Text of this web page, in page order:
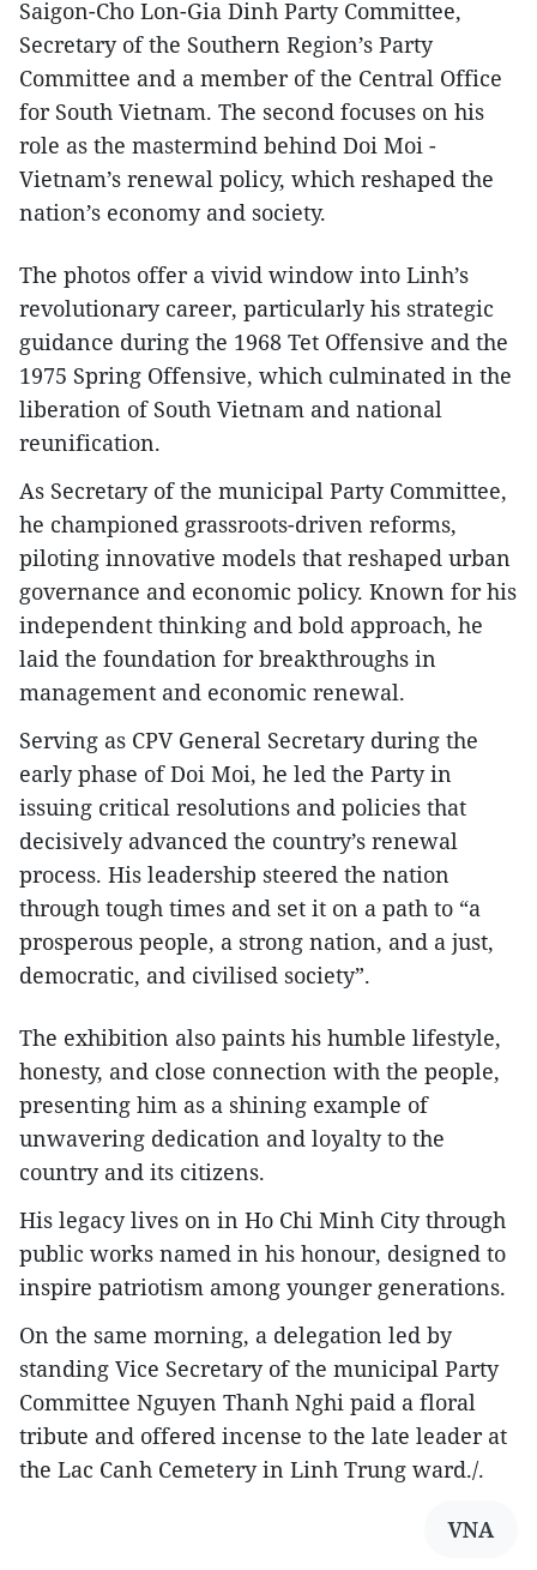
Saigon-Cho Lon-Gia Dinh Party Committee,
Secretary of the Southern Region’s Party
Committee and a member of the Central Office
for South Vietnam. The second focuses on his
role as the mastermind behind Doi Moi -
Vietnam’s renewal policy, which reshaped the
nation’s economy and society.
The photos offer a vivid window into Linh’s
revolutionary career, particularly his strategic
guidance during the 1968 Tet Offensive and the
1975 Spring Offensive, which culminated in the
liberation of South Vietnam and national
reunification.
As Secretary of the municipal Party Committee,
he championed grassroots-driven reforms,
piloting innovative models that reshaped urban
governance and economic policy. Known for his
independent thinking and bold approach, he
laid the foundation for breakthroughs in
management and economic renewal.
Serving as CPV General Secretary during the
early phase of Doi Moi, he led the Party in
issuing critical resolutions and policies that
decisively advanced the country’s renewal
process. His leadership steered the nation
through tough times and set it on a path to “a
prosperous people, a strong nation, and a just,
democratic, and civilised society”.
The exhibition also paints his humble lifestyle,
honesty, and close connection with the people,
presenting him as a shining example of
unwavering dedication and loyalty to the
country and its citizens.
His legacy lives on in Ho Chi Minh City through
public works named in his honour, designed to
inspire patriotism among younger generations.
On the same morning, a delegation led by
standing Vice Secretary of the municipal Party
Committee Nguyen Thanh Nghi paid a floral
tribute and offered incense to the late leader at
the Lac Canh Cemetery in Linh Trung ward./.
VNA